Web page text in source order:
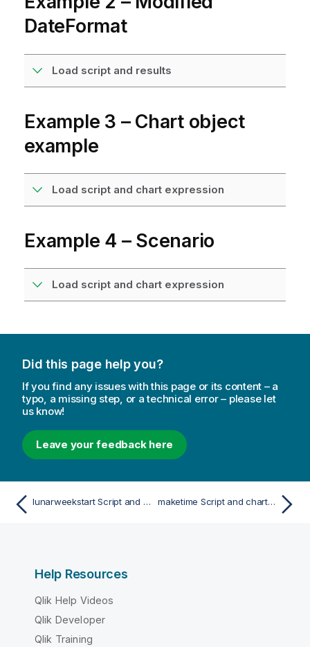
DateFormat
Load script and results
Example 3 – Chart object
example
Load script and chart expression
Example 4 – Scenario
Load script and chart expression
Did this page help you?
If you find any issues with this page or its content – a
typo, a missing step, or a technical error – please let
us know!
Leave your feedback here
lunarweekstart Script and chart function maketime Script and chart function
Help Resources
Qlik Help Videos
Qlik Developer
Qlik Training